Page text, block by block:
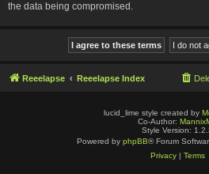
the data being compromised.
Reeelapse Reeelapse Index
lucid_lime style created by
Co-Author:
Style Version:
Powered by phpBB® Forum
Privacy| Terms